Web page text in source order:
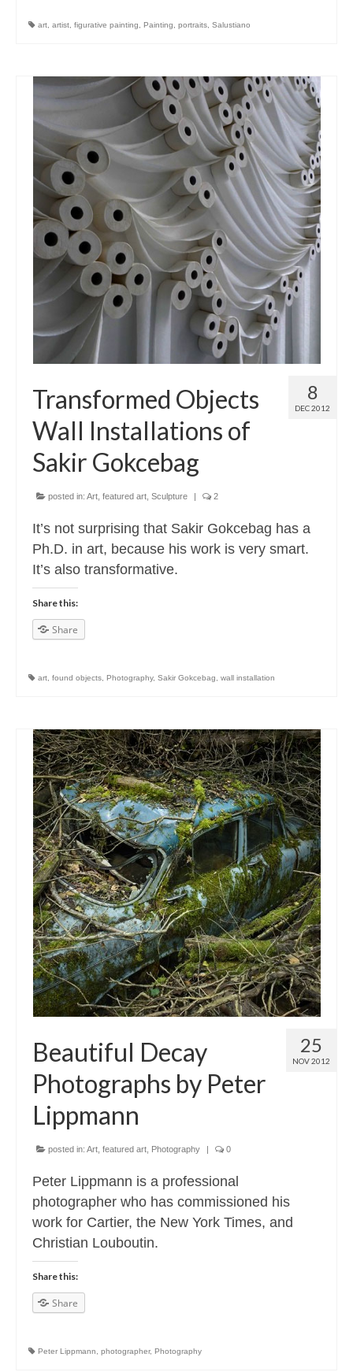
art, artist, figurative painting, Painting, portraits, Salustiano
8
DEC 2012
Transformed Objects
Wall Installations of
Sakir Gokcebag
posted in: Art, featured art, Sculpture 2
It’s not surprising that Sakir Gokcebag has a
Ph.D. in art, because his work is very smart.
It’s also transformative.
Share this:
Share
art found objects Photography, Sakir Gokcebag wall installation
25
NOV 2012
Beautiful Decay
Photographs by Peter
Lippmann
posted in: Art featured art Photography | 0
Peter Lippmann is a professional
photographer who has commissioned his
work for Cartier, the New York Times, and
Christian Louboutin.
Share this:
Share
Peter Lippmann photographer, Photography